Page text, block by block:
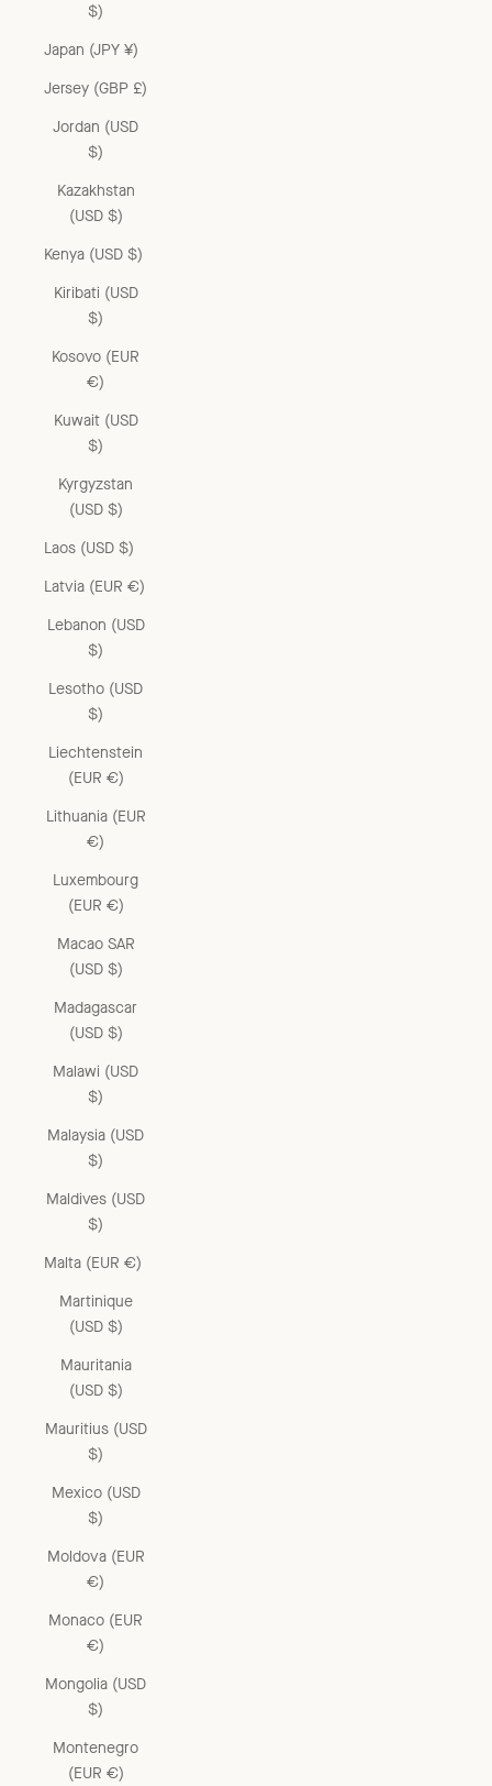
$)
Japan (JPY ¥)
Jersey (GBP £)
Jordan (USD
$)
Kazakhstan
(USD $)
Kenya (USD $)
Kiribati (USD
$)
Kosovo (EUR
€)
Kuwait (USD
$)
Kyrgyzstan
(USD $)
Laos (USD $)
Latvia (EUR €)
Lebanon (USD
$)
Lesotho (USD
$)
Liechtenstein
(EUR €)
Lithuania (EUR
€)
Luxembourg
(EUR €)
Macao SAR
(USD $)
Madagascar
(USD $)
Malawi (USD
$)
Malaysia (USD
$)
Maldives (USD
$)
Malta (EUR €)
Martinique
(USD $)
Mauritania
(USD $)
Mauritius (USD
$)
Mexico (USD
$)
Moldova (EUR
€)
Monaco (EUR
€)
Mongolia (USD
$)
Montenegro
(EUR €)